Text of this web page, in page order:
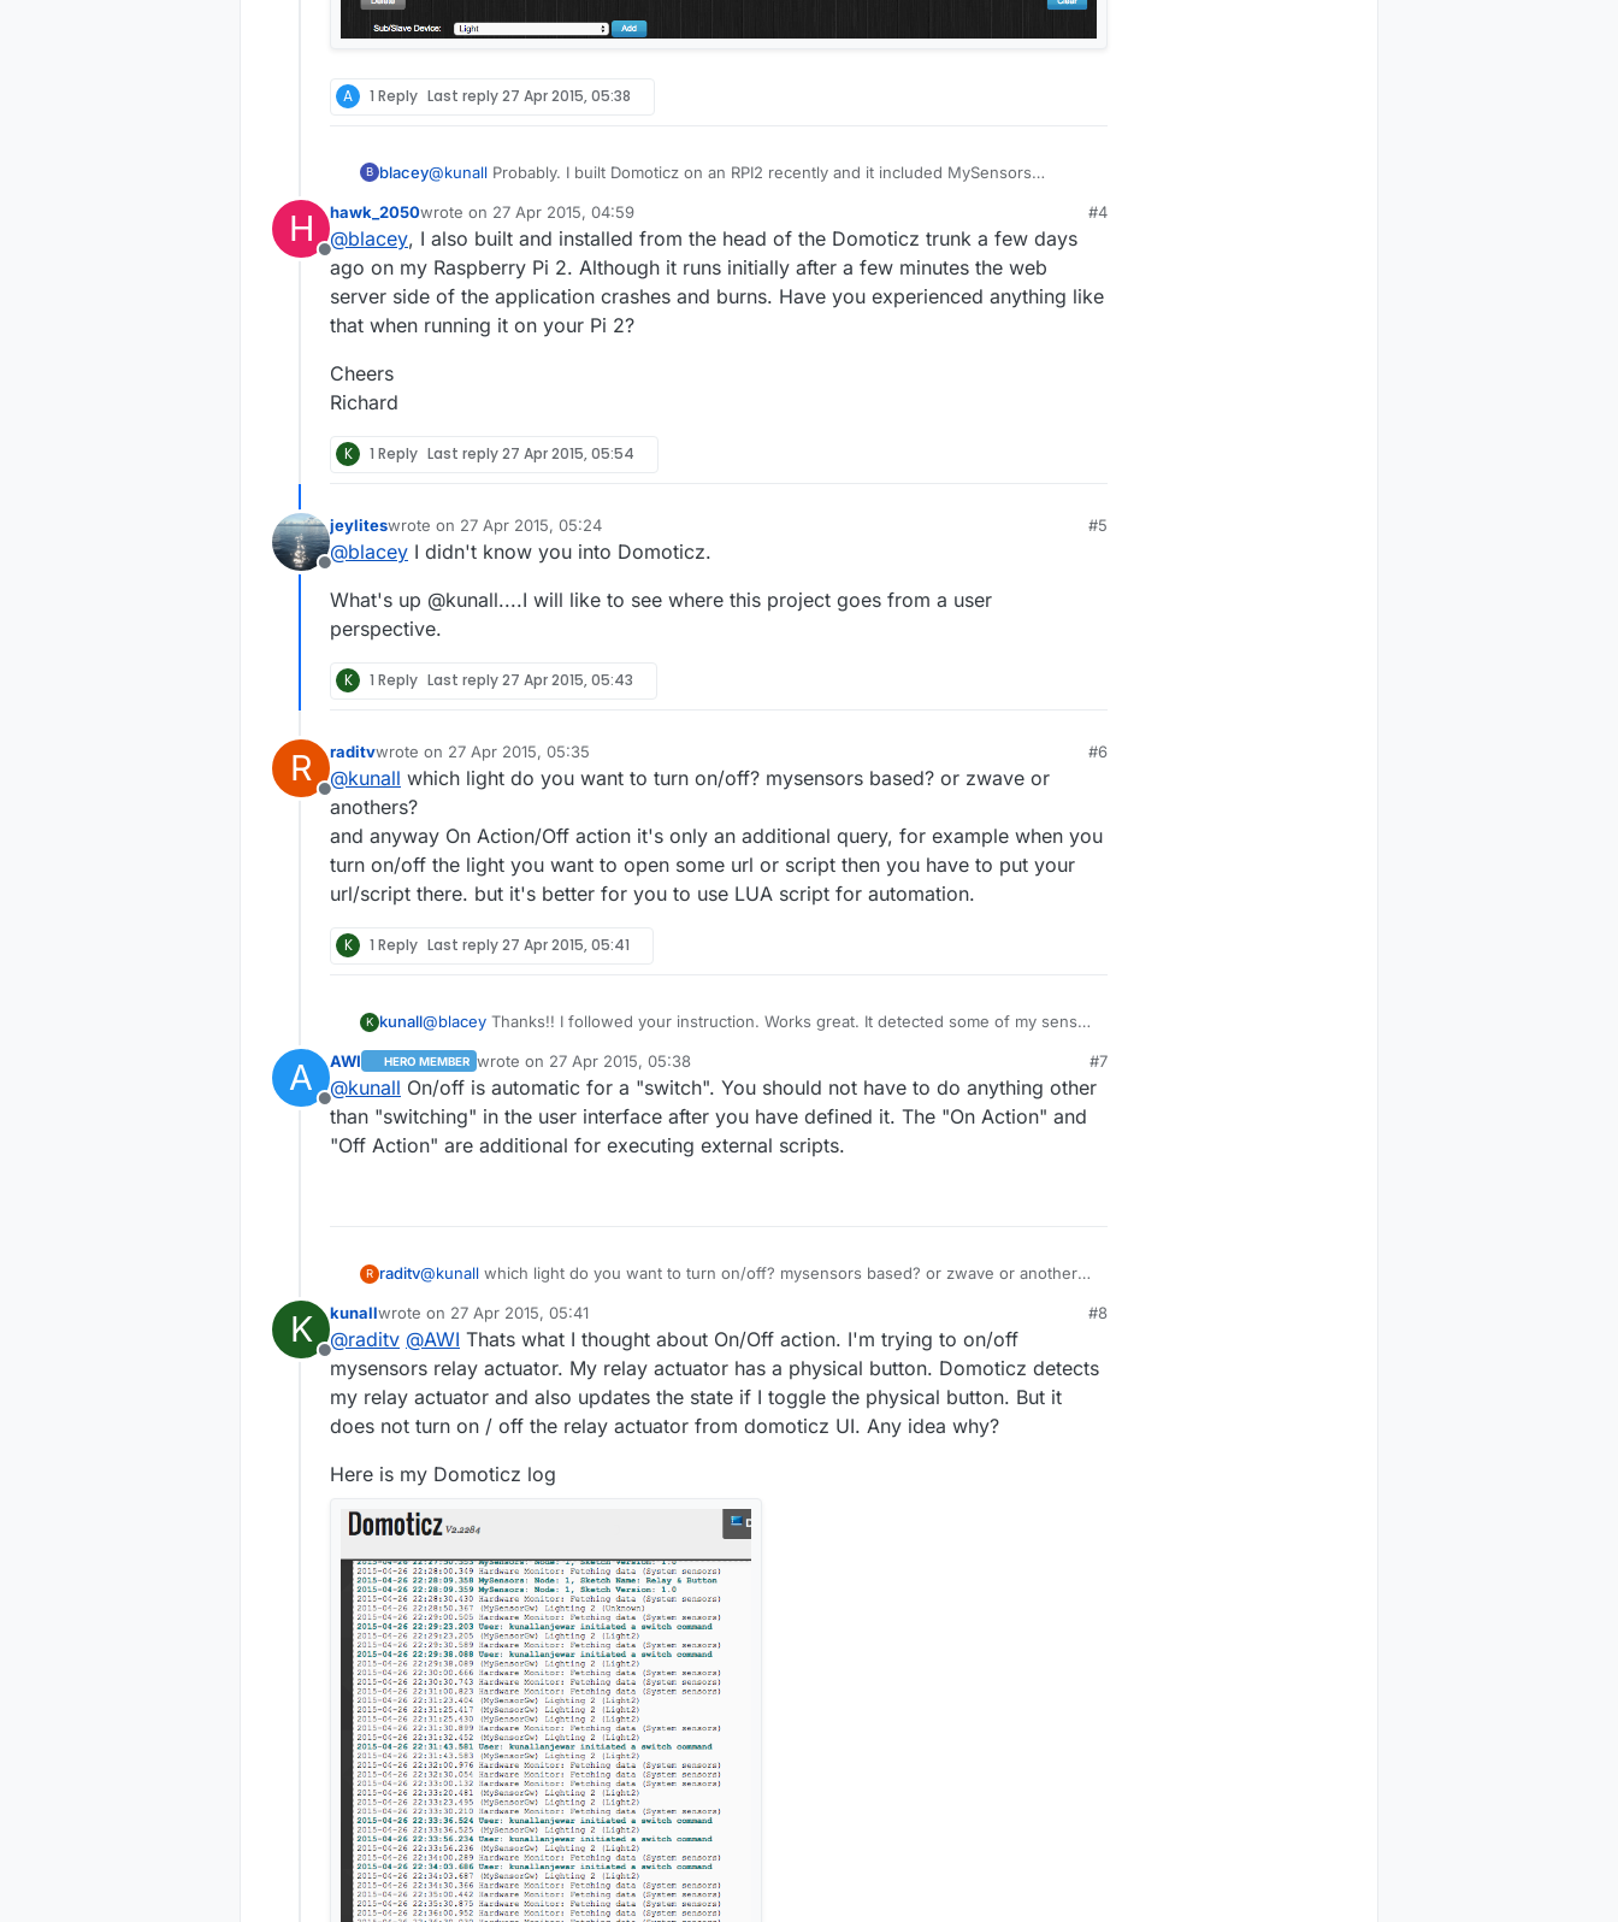
A 1 Reply Last reply27 Apr 2015, 05:38
B blacey@kunall Probably. I built Domoticz on an RPI2 recently and it included MySensors
Source" instructions here.which means that my install included the latest and greatest
from the Domoticz development team.
H
Offline
hawk_2050wrote on 27 Apr 2015, 04:59
last edited by
#4
@blacey, I also built and installed from the head of the Domoticz trunk a few days
ago on my Raspberry Pi 2. Although it runs initially after a few minutes the web
server side of the application crashes and burns. Have you experienced anything like
that when running it on your Pi 2?
Cheers
Richard
K 1 Reply Last reply27 Apr 2015, 05:54
Offline
jeyliteswrote on 27 Apr 2015, 05:24
last edited by
#5
@blacey I didn't know you into Domoticz.
What's up @kunall....I will like to see where this project goes from a user
perspective.
K 1 Reply Last reply27 Apr 2015, 05:43
R
Offline
raditvwrote on 27 Apr 2015, 05:35
last edited by
#6
@kunall which light do you want to turn on/off? mysensors based? or zwave or
anothers?
and anyway On Action/Off action it's only an additional query, for example when you
turn on/off the light you want to open some url or script then you have to put your
url/script there. but it's better for you to use LUA script for automation.
K 1 Reply Last reply27 Apr 2015, 05:41
K kunall@blacey Thanks!! I followed your instruction. Works great. It detected some of my sensor
light? It is asking me Action ON and Action OFF like shown here:
A
Offline
AWI HERO MEMBER wrote on 27 Apr 2015, 05:38
last edited by
#7
@kunall On/off is automatic for a "switch". You should not have to do anything other
than "switching" in the user interface after you have defined it. The "On Action" and
"Off Action" are additional for executing external scripts.
R raditv@kunall which light do you want to turn on/off? mysensors based? or zwave or anothers?
on/off the light you want to open some url or script then you have to put your url/script
there. but it's better for you to use LUA script for automation.
K
Offline
kunallwrote on 27 Apr 2015, 05:41
last edited by kunall
#8
@raditv @AWI Thats what I thought about On/Off action. I'm trying to on/off
mysensors relay actuator. My relay actuator has a physical button. Domoticz detects
my relay actuator and also updates the state if I toggle the physical button. But it
does not turn on / off the relay actuator from domoticz UI. Any idea why?
Here is my Domoticz log